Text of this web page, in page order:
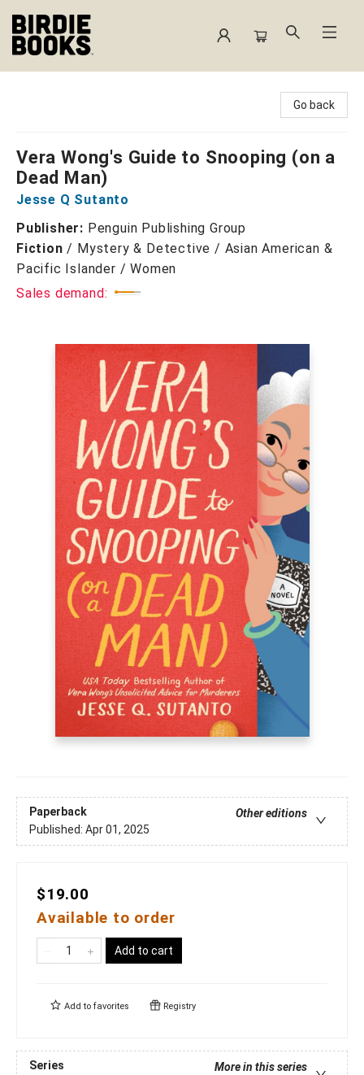
Go back
Vera Wong's Guide to Snooping (on a
Dead Man)
Jesse Q Sutanto
Publisher: Penguin Publishing Group
Fiction / Mystery & Detective / Asian American &
Pacific Islander / Women
Sales demand:
Paperback
Other editions
Published: Apr 01, 2025
$19.00
Available to order
Add to cart
Add to favorites Registry
Series
More in this series